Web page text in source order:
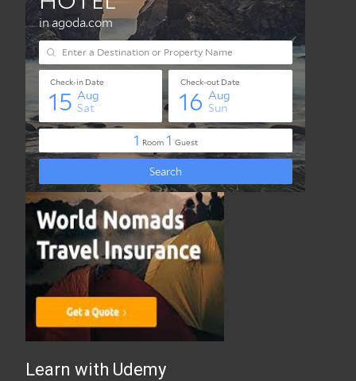
Best Travel Insurance Online
Learn with Udemy